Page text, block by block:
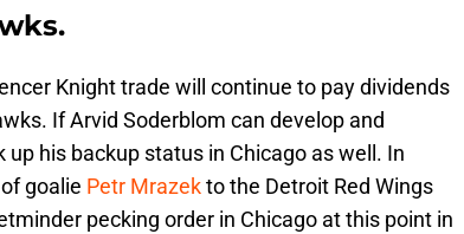
Knight trade will continue to pay dividends
If Arvid Soderblom can develop and
his backup status in Chicago as well. In
goalie Petr Mrazekto the Detroit Red Wings
pecking order in Chicago at this point in